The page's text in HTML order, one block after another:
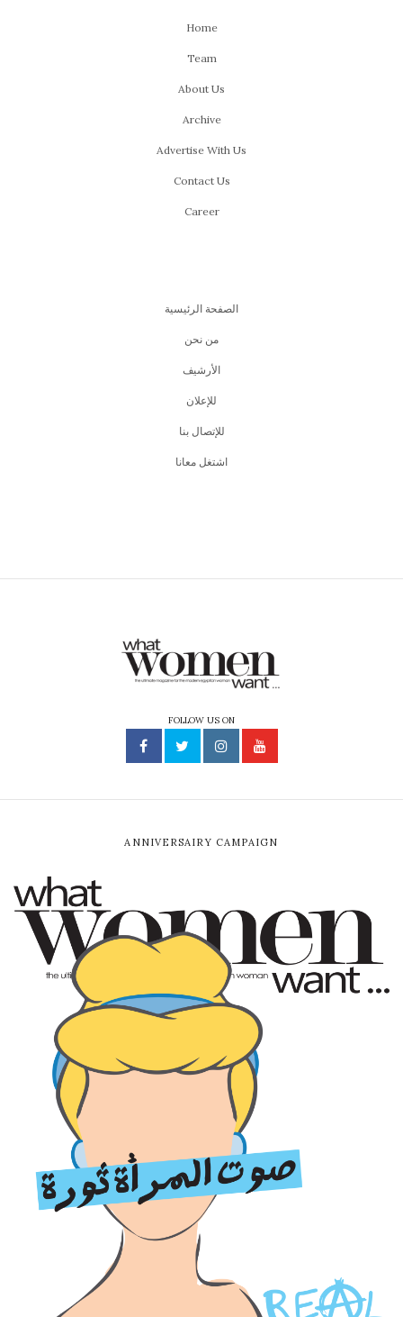
Home
Team
About Us
Archive
Advertise With Us
Contact Us
Career
الصفحة الرئيسية
من نحن
اﻷرشيف
للإعلان
للإتصال بنا
اشتغل معانا
FOLLOW US ON
ANNIVERSAIRY CAMPAIGN